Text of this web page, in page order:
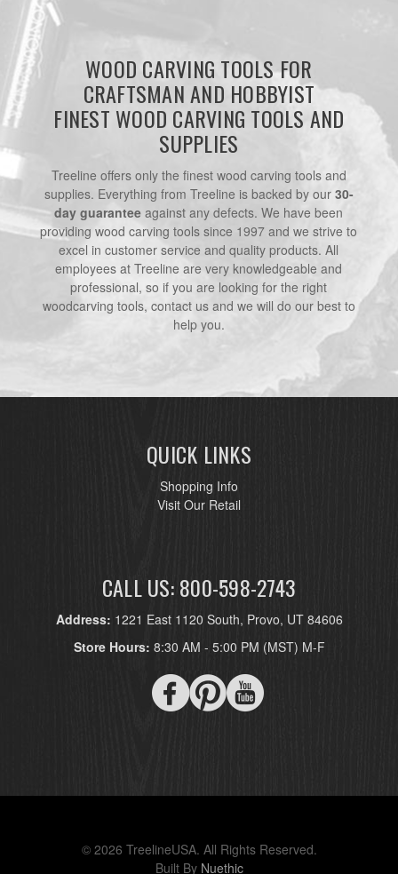
WOOD CARVING TOOLS FOR
CRAFTSMAN AND HOBBYIST
FINEST WOOD CARVING TOOLS AND
SUPPLIES
Treeline offers only the finest wood carving tools and
supplies. Everything from Treeline is backed by our 30-
day guarantee against any defects. We have been
providing wood carving tools since 1997 and we strive to
excel in customer service and quality products. All
employees at Treeline are very knowledgeable and
professional, so if you are looking for the right
woodcarving tools, contact us and we will do our best to
help you.
QUICK LINKS
Shopping Info
Visit Our Retail
CALL US: 800-598-2743
Address: 1221 East 1120 South, Provo, UT 84606
Store Hours: 8:30 AM - 5:00 PM (MST) M-F
© 2026 TreelineUSA. All Rights Reserved.
Built By Nuethic